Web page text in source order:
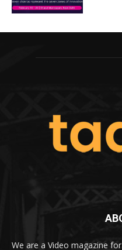
We are a Video magazine